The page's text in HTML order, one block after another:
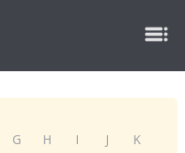
G H I J
K